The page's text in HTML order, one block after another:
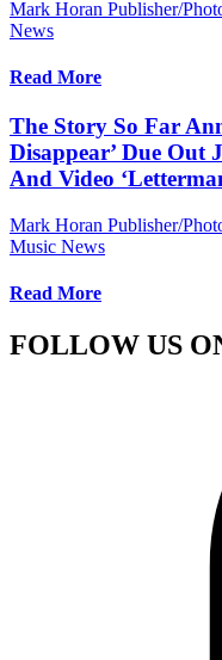
Mark Horan Publisher/
News
Read More
The Story So Far
Disappear’ Due Out
And Video
Mark Horan Publisher/
Music News
Read More
FOLLOW US